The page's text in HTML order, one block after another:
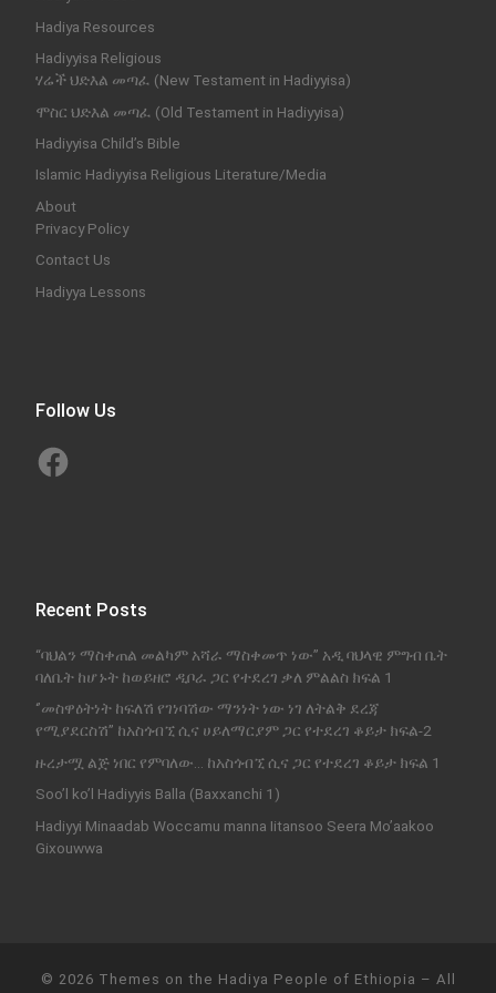
Hadiya Resources
Hadiyyisa Religious
ሃሬች ህድእል መጣፈ (New Testament in Hadiyyisa)
ሞስር ህድእል መጣፈ (Old Testament in Hadiyyisa)
Hadiyyisa Child’s Bible
Islamic Hadiyyisa Religious Literature/Media
About
Privacy Policy
Contact Us
Hadiyya Lessons
Follow Us
Facebook
Recent Posts
“ባህልን ማስቀጠል መልካም አሻራ ማስቀመጥ ነው” አዲ ባህላዊ ምግብ ቤት
ባለቤት ከሆኑት ከወይዘሮ ዲቦራ ጋር የተደረገ ቃለ ምልልስ ክፍል 1
‘’መስዋዕትነት ከፍለሽ የገነባሽው ማንነት ነው ነገ ለትልቅ ደረጃ
የሚያደርስሽ’’ ከአስጎብኚ ሲና ሀይለማርያም ጋር የተደረገ ቆይታ ክፍል-2
ዙረታሟ ልጅ ነበር የምባለው… ከአስጎብኚ ሲና ጋር የተደረገ ቆይታ ክፍል 1
Soo’l ko’l Hadiyyis Balla (Baxxanchi 1)
Hadiyyi Minaadab Woccamu manna Iitansoo Seera Mo’aakoo
Gixouwwa
© 2026 Themes on the Hadiya People of Ethiopia – All